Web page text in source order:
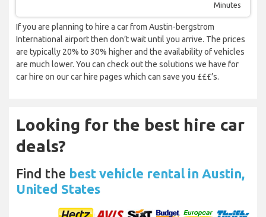
Minutes
If you are planning to hire a car from Austin-bergstrom
International airport then don’t wait until you arrive. The prices
are typically 20% to 30% higher and the availability of vehicles
are much lower. You can check out the solutions we have for
car hire on our car hire pages which can save you £££’s.
Looking for the best hire car
deals?
Find the best vehicle rental in Austin,
United States